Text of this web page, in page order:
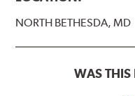
Style 2
NORTH BETHESDA, MD
WAS THIS